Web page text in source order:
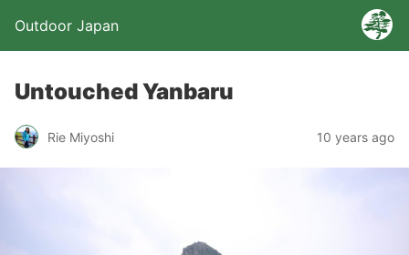
Outdoor Japan
Untouched Yanbaru
Rie Miyoshi 10 years ago